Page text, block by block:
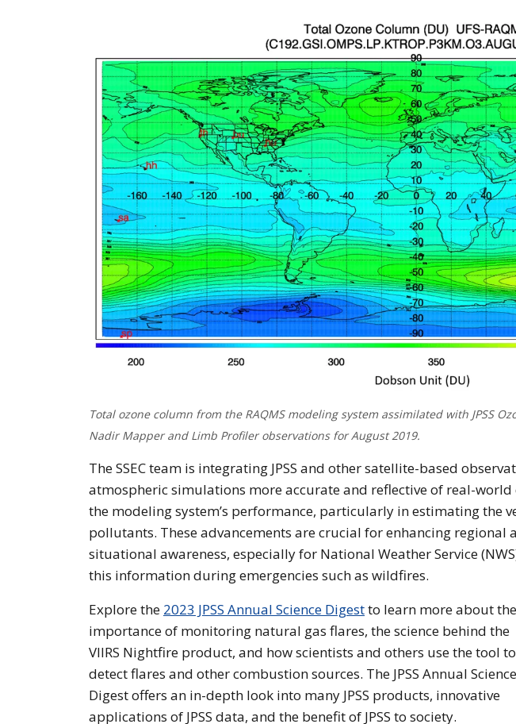
Total ozone column from the RAQMS modeling system assimilated with JPSS
Nadir Mapper and Limb Profiler observations for August 2019.
The SSEC team is integrating JPSS and other satellite-based
atmospheric simulations more accurate and reflective of real-
the modeling system’s performance, particularly in estimating the
pollutants. These advancements are crucial for enhancing
situational awareness, especially for National Weather Service
this information during emergencies such as wildfires.
Explore the 2023 JPSS Annual Science Digestto learn more about the
importance of monitoring natural gas flares, the science behind the
VIIRS Nightfire product, and how scientists and others use the tool to
detect flares and other combustion sources. The JPSS Annual Science
Digest offers an in-depth look into many JPSS products, innovative
applications of JPSS data, and the benefit of JPSS to society.